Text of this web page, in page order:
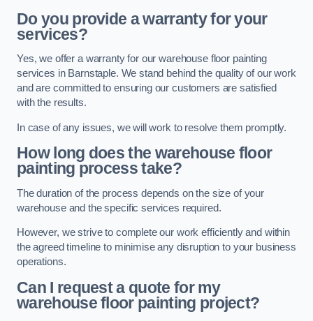
Do you provide a warranty for your
services?
Yes, we offer a warranty for our warehouse floor painting
services in Barnstaple. We stand behind the quality of our work
and are committed to ensuring our customers are satisfied
with the results.
In case of any issues, we will work to resolve them promptly.
How long does the warehouse floor
painting process take?
The duration of the process depends on the size of your
warehouse and the specific services required.
However, we strive to complete our work efficiently and within
the agreed timeline to minimise any disruption to your business
operations.
Can I request a quote for my
warehouse floor painting project?